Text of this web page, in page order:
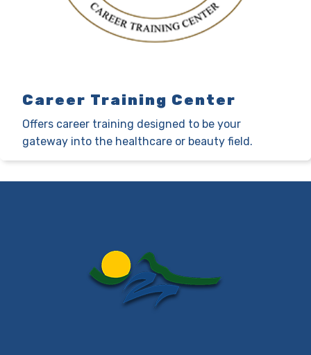
Career Training Center
Offers career training designed to be your
gateway into the healthcare or beauty field.